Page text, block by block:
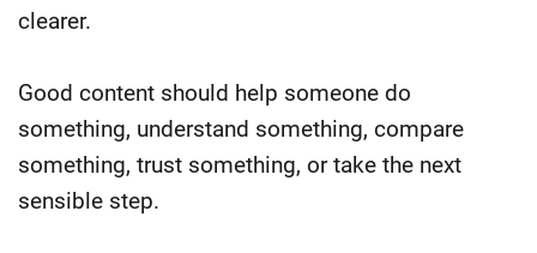
clearer.
Good content should help someone do
something, understand something, compare
something, trust something, or take the next
sensible step.